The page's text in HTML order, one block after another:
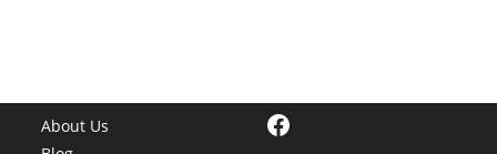
About Us
Facebook